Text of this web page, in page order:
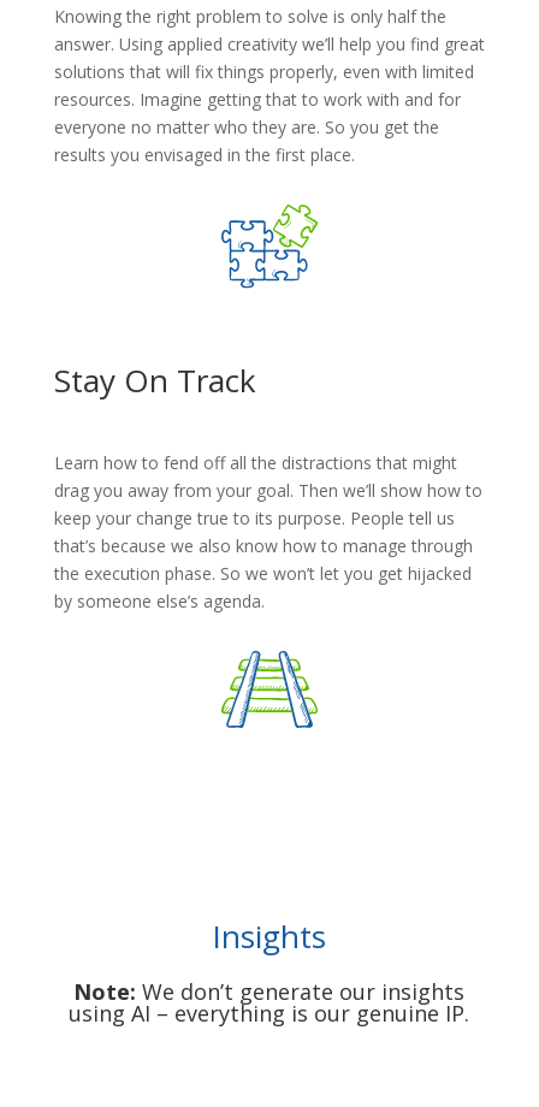
Knowing the right problem to solve is only half the
answer. Using applied creativity we’ll help you find great
solutions that will fix things properly, even with limited
resources. Imagine getting that to work with and for
everyone no matter who they are. So you get the
results you envisaged in the first place.
Stay On Track
Learn how to fend off all the distractions that might
drag you away from your goal. Then we’ll show how to
keep your change true to its purpose. People tell us
that’s because we also know how to manage through
the execution phase. So we won’t let you get hijacked
by someone else’s agenda.
Insights
Note: We don’t generate our insights
using AI – everything is our genuine IP.